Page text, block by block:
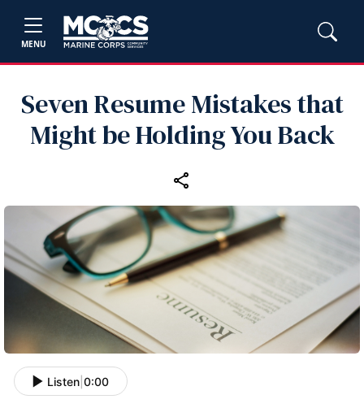
MENU
Seven Resume Mistakes that
Might be Holding You Back
Listen 0:00